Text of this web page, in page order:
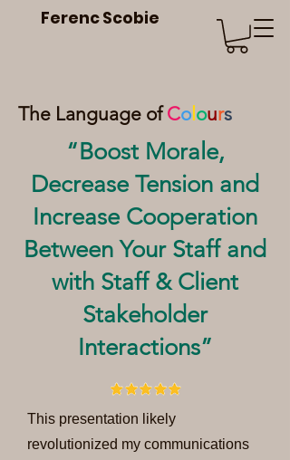
Ferenc Scobie
The Language ofCol ours
“Boost Morale,
Decrease Tension and
Increase Cooperation
Between Your Staff and
with Staff & Client
Stakeholder
Interactions”
This presentation likely
revolutionized my communications